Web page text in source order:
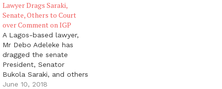
Lawyer Drags Saraki,
Senate, Others to Court
over Comment on IGP
A Lagos-based lawyer,
Mr Debo Adeleke has
dragged the senate
President, Senator
Bukola Saraki, and others
to a Federal High Court
June 10, 2018